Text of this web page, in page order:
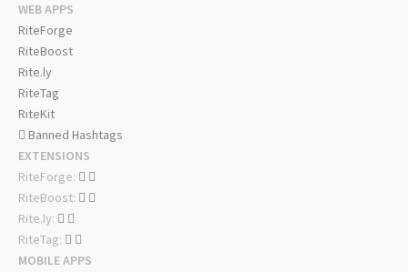
WEB APPS
RiteForge
RiteBoost
Rite.ly
RiteTag
RiteKit
Banned Hashtags
EXTENSIONS
RiteForge:
RiteBoost:
Rite.ly:
RiteTag:
MOBILE APPS